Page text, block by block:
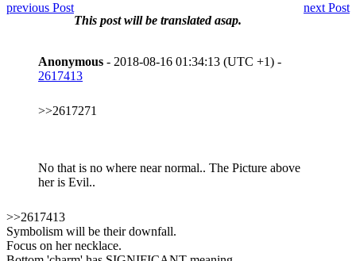
previous Post
next Post
This post will be translated asap.
Anonymous - 2018-08-16 01:34:13 (UTC +1) -
2617413
>>2617271
No that is no where near normal.. The Picture above
her is Evil..
>>2617413
Symbolism will be their downfall.
Focus on her necklace.